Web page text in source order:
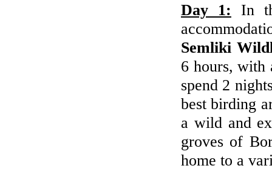
Day 1:
In
Semliki
6 hours,
spend 2
best birding
a wild and
groves of
home to a